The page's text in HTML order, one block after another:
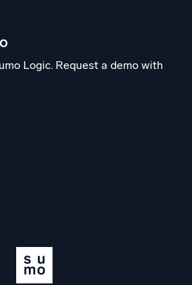
Logic. Request a demo with